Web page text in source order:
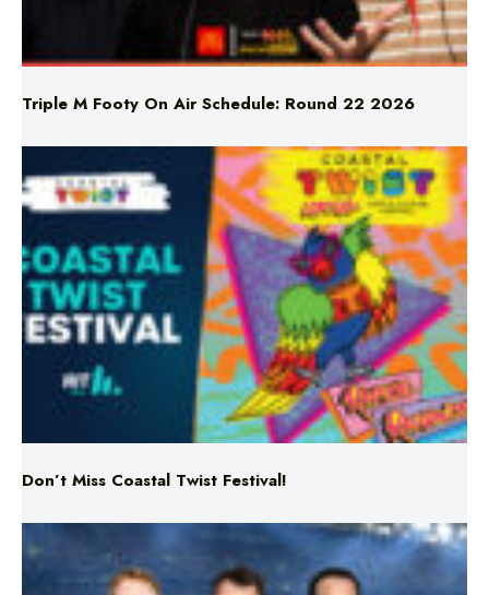
Triple M Footy On Air Schedule: Round 22 2026
Don’t Miss Coastal Twist Festival!